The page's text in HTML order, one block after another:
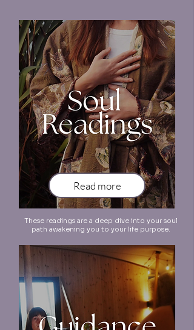
These readings are a deep dive into your soul
path awakening you to your life purpose.
Read more